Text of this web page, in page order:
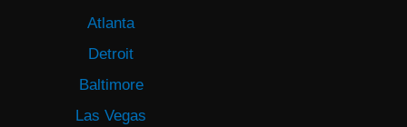
Atlanta
Detroit
Baltimore
Las Vegas